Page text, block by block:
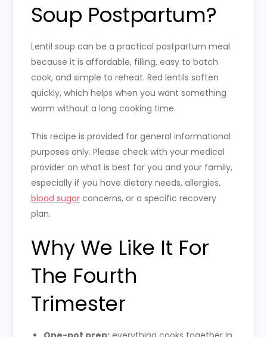
Soup Postpartum?
Lentil soup can be a practical postpartum meal
because it is affordable, filling, easy to batch
cook, and simple to reheat. Red lentils soften
quickly, which helps when you want something
warm without a long cooking time.
This recipe is provided for general informational
purposes only. Please check with your medical
provider on what is best for you and your family,
especially if you have dietary needs, allergies,
blood sugar concerns, or a specific recovery
plan.
Why We Like It For
The Fourth
Trimester